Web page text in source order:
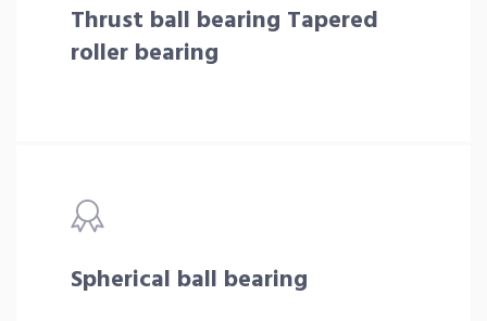
Thrust ball bearing Tapered
roller bearing
Spherical ball bearing